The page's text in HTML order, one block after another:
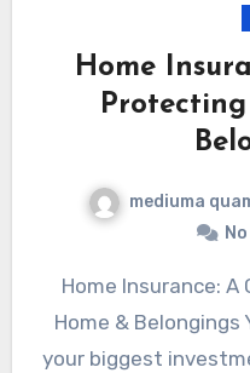
Home
mediuma
Home Insurance: A Guide to Protecting Your
Home & Belongings
your biggest